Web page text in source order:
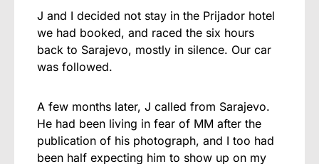
J and I decided not stay in the Prijador hotel
we had booked, and raced the six hours
back to Sarajevo, mostly in silence. Our car
was followed.
A few months later, J called from Sarajevo.
He had been living in fear of MM after the
publication of his photograph, and I too had
been half expecting him to show up on my